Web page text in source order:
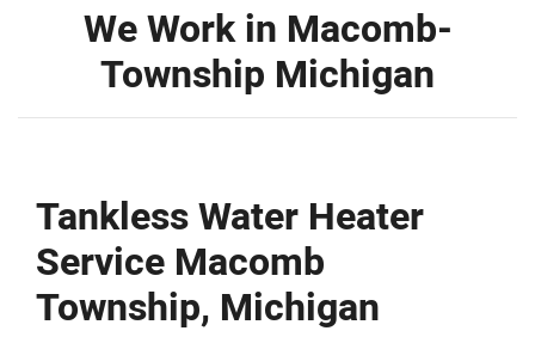
We Work in Macomb-
Township Michigan
Tankless Water Heater
Service Macomb
Township, Michigan